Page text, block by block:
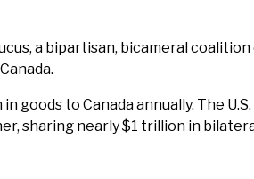
a bipartisan, bicameral
goods to Canada annually. The
sharing nearly $1 trillion in